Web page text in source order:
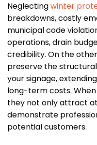
Neglectingwinter
breakdowns, costly
municipal code
operations, drain
credibility. On the
preserve the
your signage,
long-term costs.
they not only attract
demonstrate
potential customers.